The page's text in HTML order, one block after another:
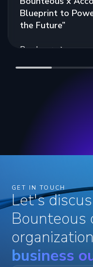
Blueprint to
the Future”
Read more
GET IN TOUCH
Let's
Bounteous
business